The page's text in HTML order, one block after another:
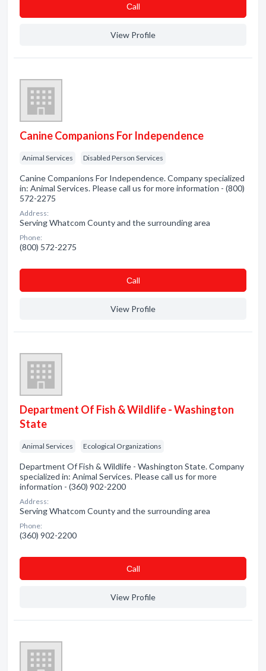
Сall
View Profile
Canine Companions For Independence
Animal Services Disabled Person Services
Canine Companions For Independence. Company specialized
in: Animal Services. Please call us for more information - (800)
572-2275
Address:
Serving Whatcom County and the surrounding area
Phone:
(800) 572-2275
Сall
View Profile
Department Of Fish & Wildlife - Washington
State
Animal Services Ecological Organizations
Department Of Fish & Wildlife - Washington State. Company
specialized in: Animal Services. Please call us for more
information - (360) 902-2200
Address:
Serving Whatcom County and the surrounding area
Phone:
(360) 902-2200
Сall
View Profile